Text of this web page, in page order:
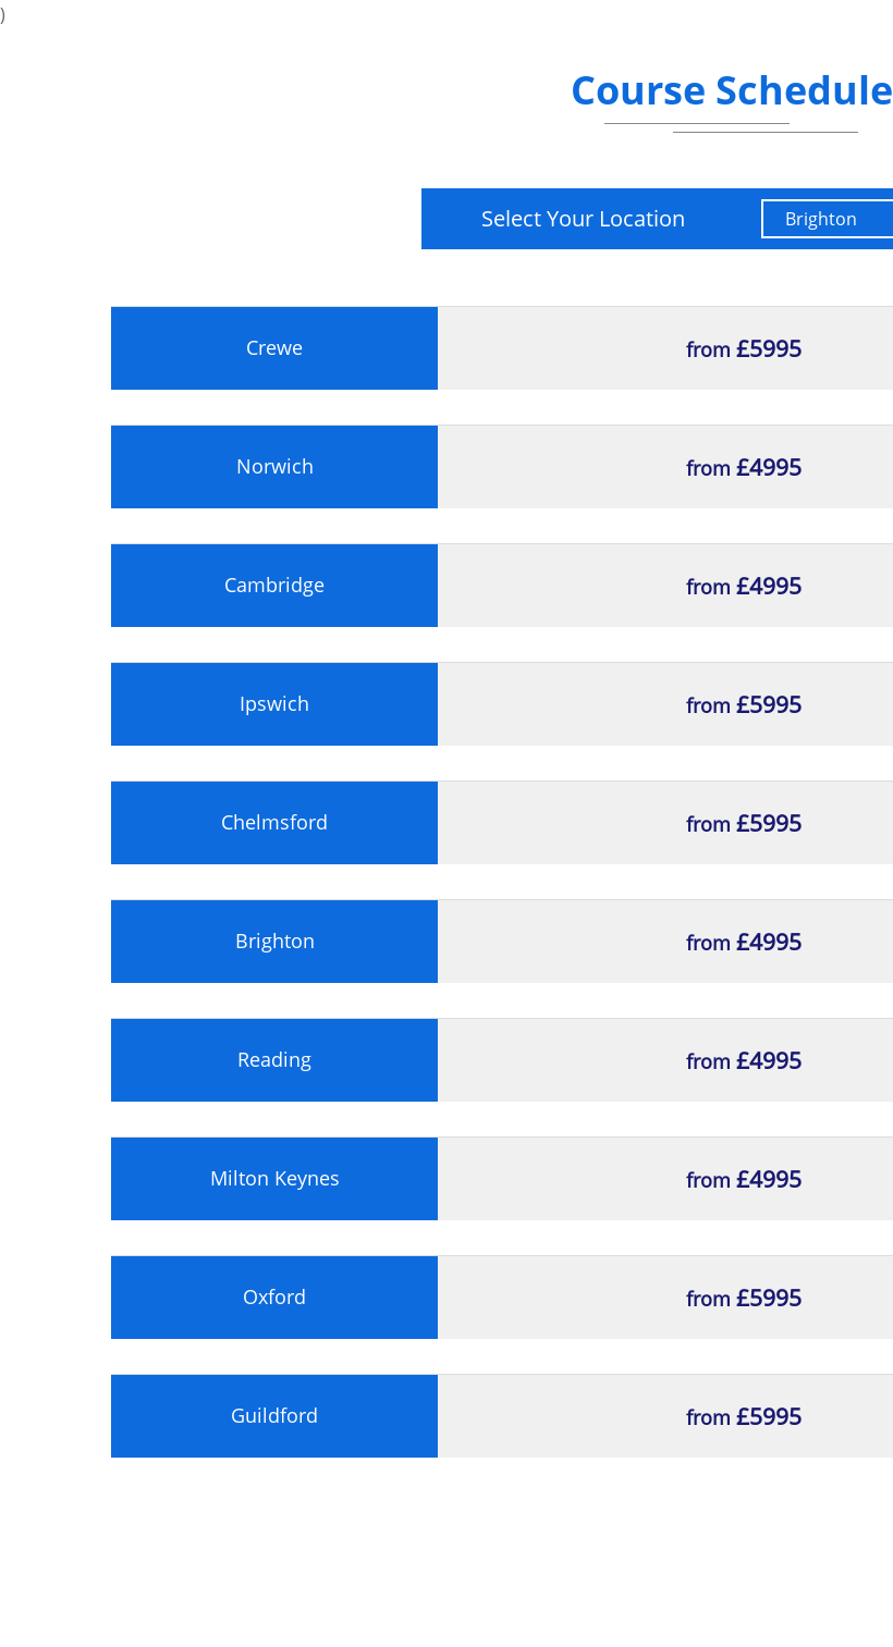
Negotiation
Leadership and Teamwork
Leadership
Estimating
Health and Safety
Scope Management
Scope Management
Resource Management
Resource Scheduling
Earned Value Management
Procurement Contract
Provider Selection and Management
)
Course Schedule
Select Your Location
Crewe from £5995
Norwich from £4995
Cambridge from £4995
Ipswich from £5995
Chelmsford from £5995
Brighton from £4995
Reading from £4995
Milton Keynes from £4995
Oxford from £5995
Guildford from £5995